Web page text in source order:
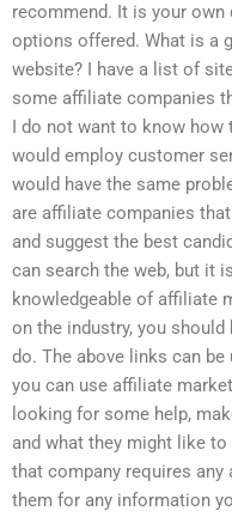
recommend. It is your
options offered. What is a
website? I have a list of
some affiliate companies
I do not want to know
would employ customer
would have the same
are affiliate companies
and suggest the best
can search the web, but it
knowledgeable of affiliate
on the industry, you
do. The above links can
you can use affiliate
looking for some help,
and what they might like
that company requires
them for any information